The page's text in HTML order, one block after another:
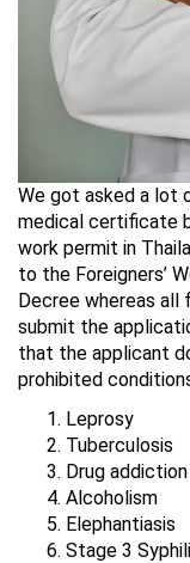
We got asked a lot
medical certificate
work permit in
to the Foreigners’
Decree whereas all
submit the
that the applicant
prohibited
Leprosy
Tuberculosis
Drug addiction
Alcoholism
Elephantiasis
Stage 3